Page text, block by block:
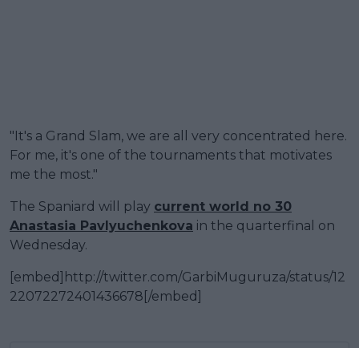
"It's a Grand Slam, we are all very concentrated here.
For me, it's one of the tournaments that motivates
me the most."
The Spaniard will play current world no 30
Anastasia Pavlyuchenkova in the quarterfinal on
Wednesday.
[embed]http://twitter.com/GarbiMuguruza/status/12
22072272401436678[/embed]